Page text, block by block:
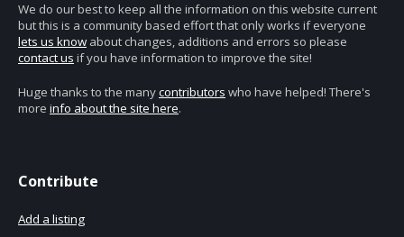
We do our best to keep all the information on this website current
but this is a community based effort that only works if everyone
lets us know about changes, additions and errors so please
contact us if you have information to improve the site!
Huge thanks to the manycontributors who have helped! There's
more info about the site here.
Contribute
Add a listing